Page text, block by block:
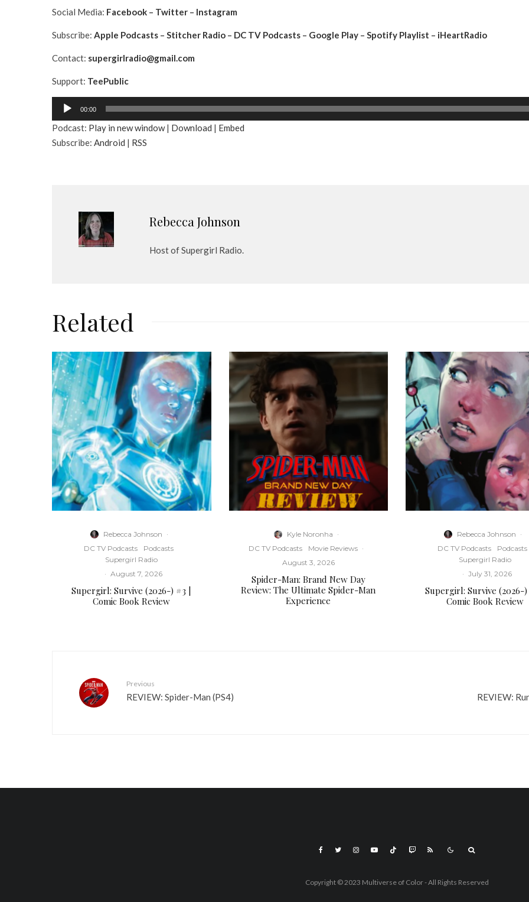
Social Media: Facebook – Twitter – Instagram
Subscribe: Apple Podcasts – Stitcher Radio – DC TV Podcasts – Google Play – Spotify Playlist – iHeartRadio
Contact: supergirlradio@gmail.com
Support: TeePublic
d
i
00:00
Podcast: Play in new window| Download | Embed
Subscribe: Android | RSS
Rebecca Johnson
Host of Supergirl Radio.
Related
Rebecca Johnson ·
DC TV Podcasts
Podcasts
Supergirl Radio
· August 7, 2026
Supergirl: Survive (2026-) #3 |
Comic Book Review
Kyle Noronha ·
DC TV Podcasts
Movie Reviews ·
August 3, 2026
Spider-Man: Brand New Day
Review: The Ultimate Spider-Man
Experience
Rebecca Johnson ·
DC TV Podcasts
Podcasts
Supergirl Radio
· July 31, 2026
Supergirl: Survive (2026-
Comic Book Review
Previous
REVIEW: Spider-Man (PS4) REVIEW:
Copyright © 2023 Multiverse of Color - All Rights Reserved